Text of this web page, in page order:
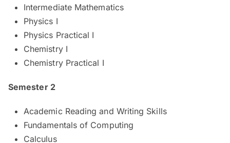
Intermediate Mathematics
Physics I
Physics Practical I
Chemistry I
Chemistry Practical I
Semester 2
Academic Reading and Writing Skills
Fundamentals of Computing
Calculus